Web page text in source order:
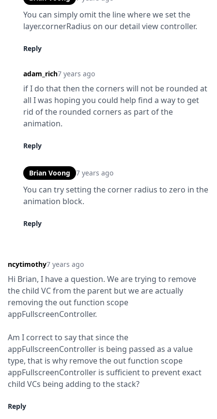
You can simply omit the line where we set the
layer.cornerRadius on our detail view controller.
Reply
adam_rich7 years ago
if I do that then the corners will not be rounded at
all I was hoping you could help find a way to get
rid of the rounded corners as part of the
animation.
Reply
Brian Voong 7 years ago
You can try setting the corner radius to zero in the
animation block.
Reply
ncytimothy7 years ago
Hi Brian, I have a question. We are trying to remove
the child VC from the parent but we are actually
removing the out function scope
appFullscreenController.
Am I correct to say that since the
appFullscreenController is being passed as a value
type, that is why remove the out function scope
appFullscreenController is sufficient to prevent exact
child VCs being adding to the stack?
Reply